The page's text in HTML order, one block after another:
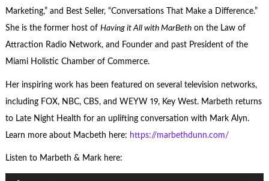
Marketing,” and Best Seller, “Conversations That Make a Difference.”
She is the former host of Having it All with MarBethon the Law of
Attraction Radio Network, and Founder and past President of the
Miami Holistic Chamber of Commerce.
Her inspiring work has been featured on several television networks,
including FOX, NBC, CBS, and WEYW 19, Key West. Marbeth returns
to Late Night Health for an uplifting conversation with Mark Alyn.
Learn more about Macbeth here: https://marbethdunn.com/
Listen to Marbeth & Mark here: